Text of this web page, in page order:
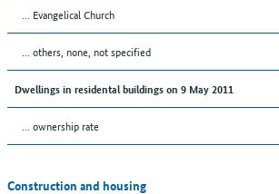
... Evangelical Church
... others, none, not specified
Dwellings in residental buildings on 9 May 2011
... ownership rate
Construction and housing